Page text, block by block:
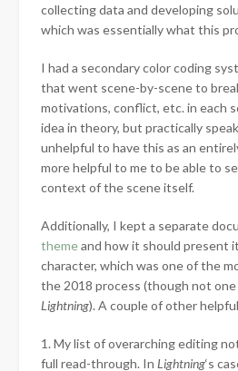
collecting data and developing
which was essentially what this
I had a secondary color coding
that went scene-by-scene to
motivations, conflict, etc. in each
idea in theory, but practically
unhelpful to have this as an
more helpful to me to be able to
context of the scene itself.
Additionally, I kept a separate
themeand how it should present
character, which was one of the
the 2018 process (though not
Lightning). A couple of other
1. My list of overarching editing
full read-through. In Lightning‘s